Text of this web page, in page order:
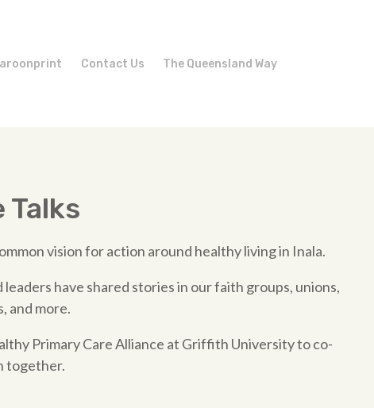
Contact Us The Queensland Way
Talks
vision for action around healthy living in Inala.
have shared stories in our faith groups, unions,
and more.
Primary Care Alliance at Griffith University to co-
together.